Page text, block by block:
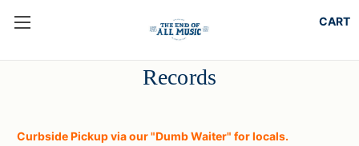
Records
Curbside Pickup via our "Dumb Waiter" for locals.